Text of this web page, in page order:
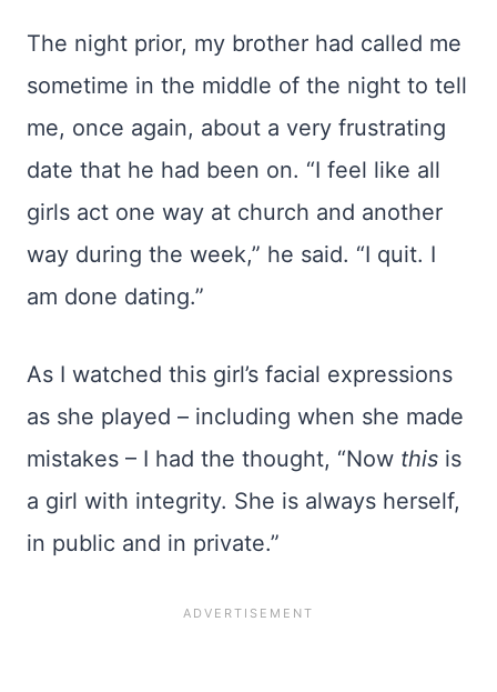
The night prior, my brother had called me
sometime in the middle of the night to tell
me, once again, about a very frustrating
date that he had been on. “I feel like all
girls act one way at church and another
way during the week,” he said. “I quit. I
am done dating.”
As I watched this girl’s facial expressions
as she played – including when she made
mistakes – I had the thought, “Now this is
a girl with integrity. She is always herself,
in public and in private.”